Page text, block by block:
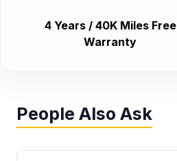
4 Years / 40K Miles Free
Warranty
People Also Ask